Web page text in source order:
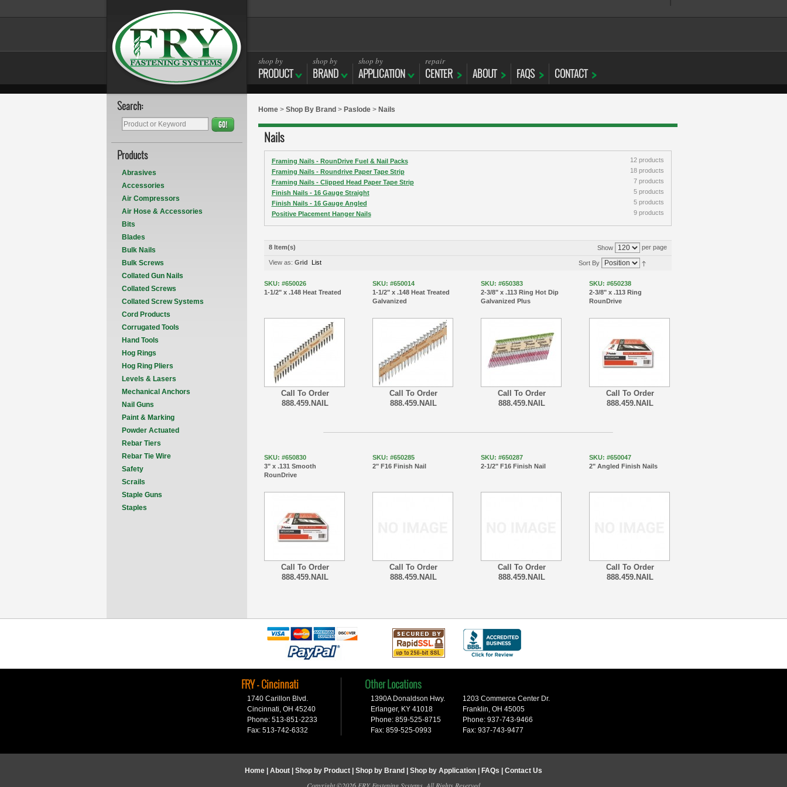
shop by
PRODUCT
shop by
BRAND
shop by
APPLICATION
repair
CENTER ABOUT FAQS CONTACT
Home > Shop By Brand > Paslode > Nails
Nails
Framing Nails - RounDrive Fuel & Nail Packs
12 products
Framing Nails - Roundrive Paper Tape Strip
18 products
Framing Nails - Clipped Head Paper Tape Strip
7 products
Finish Nails - 16 Gauge Straight
5 products
Finish Nails - 16 Gauge Angled
5 products
Positive Placement Hanger Nails
9 products
8 Item(s) Show per page
View as: Grid List Sort By
SKU: #650026
1-1/2" x .148 Heat Treated
Call To Order
888.459.NAIL
SKU: #650014
1-1/2" x .148 Heat Treated
Galvanized
Call To Order
888.459.NAIL
SKU: #650383
2-3/8" x .113 Ring Hot Dip
Galvanized Plus
Call To Order
888.459.NAIL
SKU: #650238
2-3/8" x .113 Ring
RounDrive
Call To Order
888.459.NAIL
SKU: #650830
3" x .131 Smooth
RounDrive
Call To Order
888.459.NAIL
SKU: #650285
2" F16 Finish Nail
Call To Order
888.459.NAIL
SKU: #650287
2-1/2" F16 Finish Nail
Call To Order
888.459.NAIL
SKU: #650047
2" Angled Finish Nails
Call To Order
888.459.NAIL
Search:
GO!
Products
Abrasives
Accessories
Air Compressors
Air Hose & Accessories
Bits
Blades
Bulk Nails
Bulk Screws
Collated Gun Nails
Collated Screws
Collated Screw Systems
Cord Products
Corrugated Tools
Hand Tools
Hog Rings
Hog Ring Pliers
Levels & Lasers
Mechanical Anchors
Nail Guns
Paint & Marking
Powder Actuated
Rebar Tiers
Rebar Tie Wire
Safety
Scrails
Staple Guns
Staples
FRY - Cincinnati
1740 Carillon Blvd.
Cincinnati, OH 45240
Phone: 513-851-2233
Fax: 513-742-6332
Other Locations
1390A Donaldson Hwy.
Erlanger, KY 41018
Phone: 859-525-8715
Fax: 859-525-0993
1203 Commerce Center Dr.
Franklin, OH 45005
Phone: 937-743-9466
Fax: 937-743-9477
Home About Shop by Product Shop by Brand Shop by Application FAQs Contact Us